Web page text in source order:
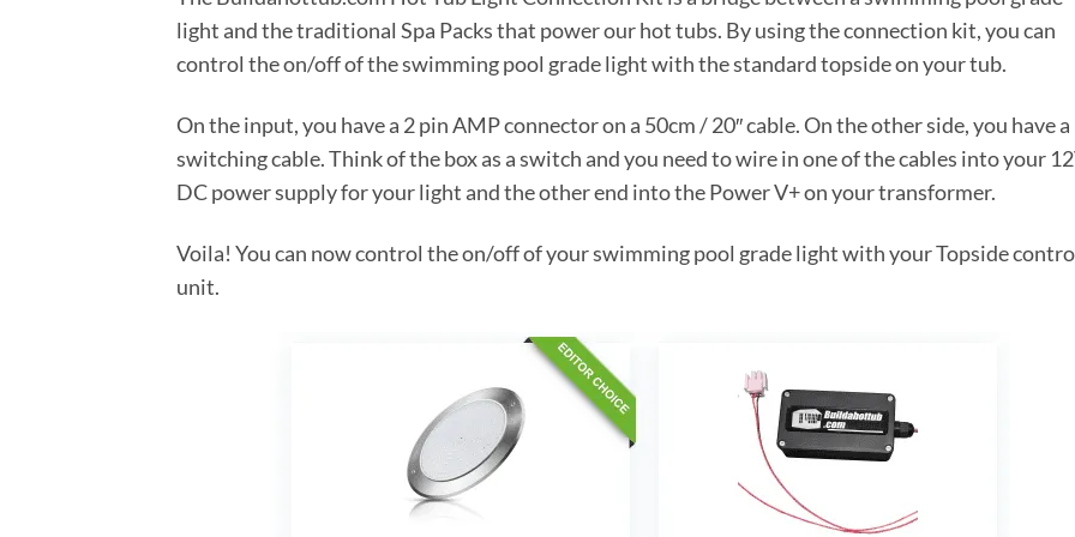
light and the traditional Spa Packs that power our hot tubs. By using the connection kit, you can
control the on/off of the swimming pool grade light with the standard topside on your tub.
On the input, you have a 2 pin AMP connector on a 50cm / 20″ cable. On the other side, you have a
switching cable. Think of the box as a switch and you need to wire in one of the cables into your
DC power supply for your light and the other end into the Power V+ on your transformer.
Voila! You can now control the on/off of your swimming pool grade light with your Topside
unit.